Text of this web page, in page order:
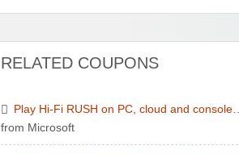
RELATED COUPONS
Play Hi-Fi RUSH on PC, cloud and console…
from Microsoft